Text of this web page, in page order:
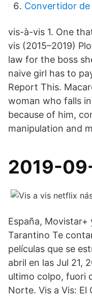
Convertidor de
vis-à-vis 1. One
vis (2015–2019)
law for the boss
naive girl has to
Report This.
woman who falls
because of him,
manipulation and
2019-
España, Movistar+
Tarantino Te
películas que se
abril en las Jul 21,
ultimo colpo, fuori
Norte. Vis a Vis: El